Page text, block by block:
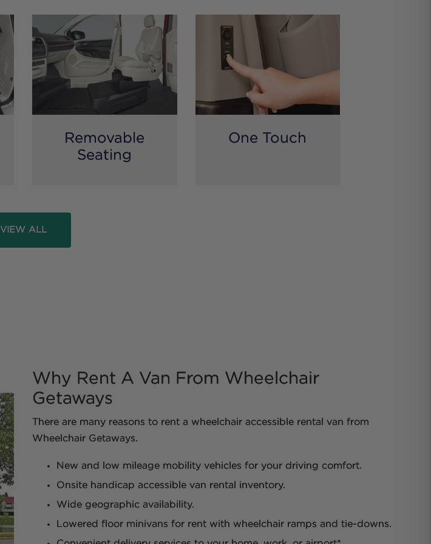
Removable
Seating
One Touch
VIEW ALL
Why Rent A Van From Wheelchair
Getaways
There are many reasons to rent a wheelchair accessible rental van from
Wheelchair Getaways.
New and low mileage mobility vehicles for your driving comfort.
Onsite handicap accessible van rental inventory.
Wide geographic availability.
Lowered floor minivans for rent with wheelchair ramps and tie-downs.